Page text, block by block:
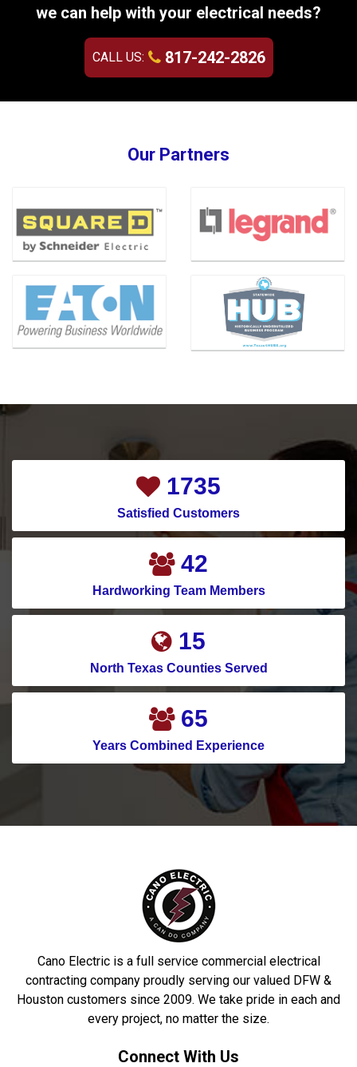
we can help with your electrical needs?
CALL US: 817-242-2826
Our Partners
2367
Satisfied Customers
58
Hardworking Team Members
21
North Texas Counties Served
91
Years Combined Experience
Cano Electric is a full service commercial electrical
contracting company proudly serving our valued DFW &
Houston customers since 2009. We take pride in each and
every project, no matter the size.
Connect With Us